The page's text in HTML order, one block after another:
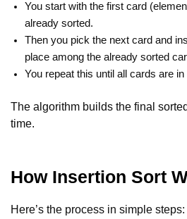
You start with the first card
already sorted.
Then you pick the next card and
place among the already sorted
You repeat this until all cards are in
The algorithm builds the final
time.
How Insertion Sort
Here’s the process in simple steps: